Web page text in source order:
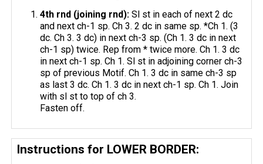
4th rnd (joining rnd):Sl st in each of next 2 dc
and next ch-1 sp. Ch 3. 2 dc in same sp. *Ch 1. (3
dc. Ch 3. 3 dc) in next ch-3 sp. (Ch 1. 3 dc in next
ch-1 sp) twice. Rep from * twice more. Ch 1. 3 dc
in next ch-1 sp. Ch 1. Sl st in adjoining corner ch-3
sp of previous Motif. Ch 1. 3 dc in same ch-3 sp
as last 3 dc. Ch 1. 3 dc in next ch-1 sp. Ch 1. Join
with sl st to top of ch 3.
Fasten off.
Instructions for LOWER BORDER: